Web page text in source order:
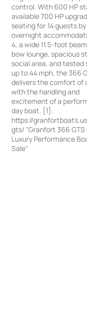
control. With 600 HP
available 700 HP
seating for 14 guests by
overnight
4, a wide 11.5-foot
bow lounge, spacious
social area, and tested
up to 44 mph, the 366
delivers the comfort of
with the handling and
excitement of a
day boat. [1]:
https://
gts/ "Granfort 366 GTS
Luxury Performance
Sale"